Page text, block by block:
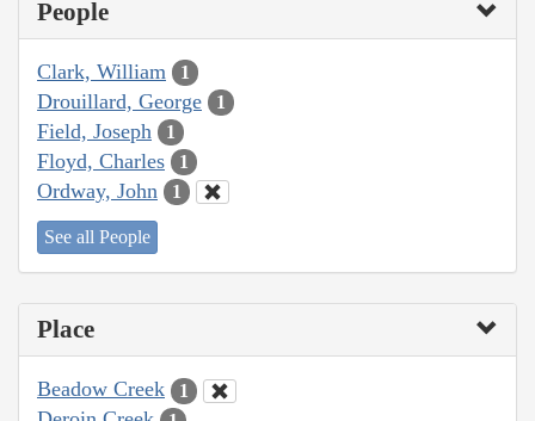
People
Clark, William 1
Drouillard, George 1
Field, Joseph 1
Floyd, Charles 1
Ordway, John 1
See all People
Place
Beadow Creek 1